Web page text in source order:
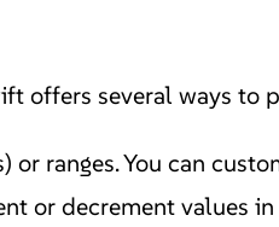
offers several ways to
ranges. You can
or decrement values